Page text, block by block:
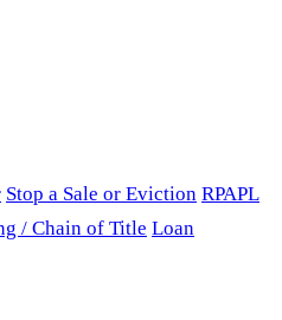
Stop a Sale or Eviction RPAPL
/ Chain of Title Loan